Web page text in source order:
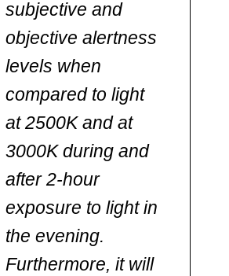
subjective and
objective alertness
levels when
compared to light
at 2500K and at
3000K during and
after 2-hour
exposure to light in
the evening.
Furthermore, it will